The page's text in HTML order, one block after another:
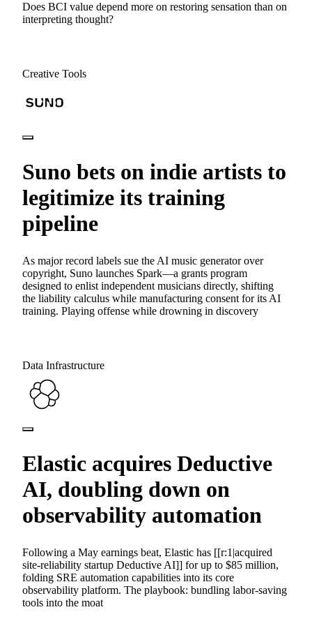
Does BCI value depend more on restoring sensation than on
interpreting thought?
Creative Tools
Suno bets on indie artists to
legitimize its training
pipeline
As major record labels sue the AI music generator over
copyright, Suno launches Spark—a grants program
designed to enlist independent musicians directly, shifting
the liability calculus while manufacturing consent for its AI
training. Playing offense while drowning in discovery
Data Infrastructure
Elastic acquires Deductive
AI, doubling down on
observability automation
Following a May earnings beat, Elastic has [[r:1|acquired
site-reliability startup Deductive AI]] for up to $85 million,
folding SRE automation capabilities into its core
observability platform. The playbook: bundling labor-saving
tools into the moat